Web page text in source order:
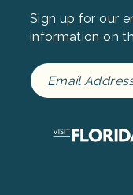
Sign up for our
information on